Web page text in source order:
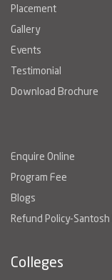
Placement
Gallery
Events
Testimonial
Download Brochure
Enquire Online
Program Fee
Blogs
Refund Policy-
Colleges